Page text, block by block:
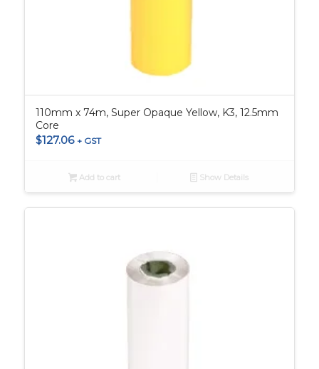
110mm x 74m, Super Opaque Yellow, K3, 12.5mm
Core
$127.06 + GST
Add to cart Show Details